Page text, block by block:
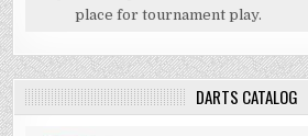
place for tournament play.
DARTS CATALOG